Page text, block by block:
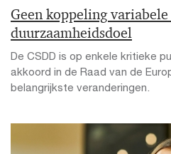
Geen koppeling
duurzaamheidsdoel
De CSDD is op enkele kritieke
akkoord in de Raad van de
belangrijkste veranderingen.